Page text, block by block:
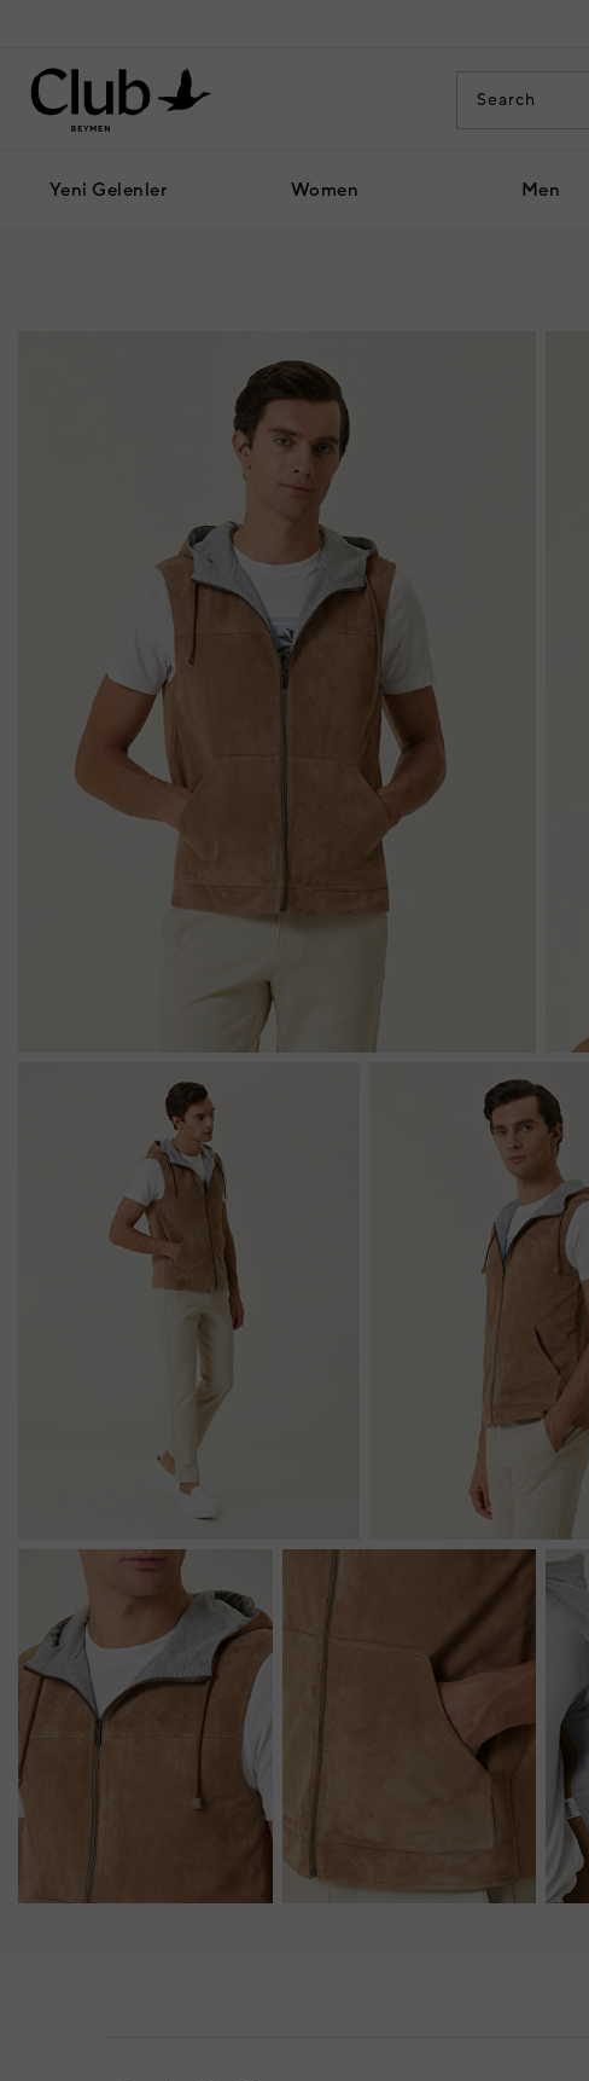
Yeni Gelenler Women Men